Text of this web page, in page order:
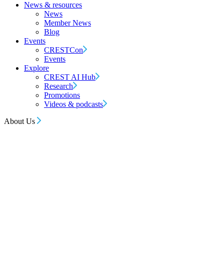
News & resources
News
Member News
Blog
Events
CRESTCon
Events
Explore
CREST AI Hub
Research
Promotions
Videos & podcasts
About Us